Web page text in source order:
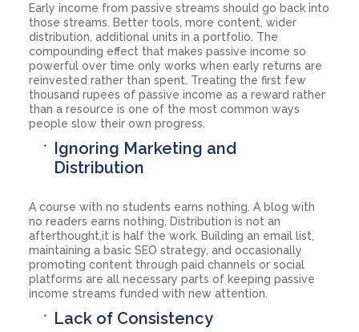
Early income from passive streams should go back into
those streams. Better tools, more content, wider
distribution, additional units in a portfolio. The
compounding effect that makes passive income so
powerful over time only works when early returns are
reinvested rather than spent. Treating the first few
thousand rupees of passive income as a reward rather
than a resource is one of the most common ways
people slow their own progress.
Ignoring Marketing and
Distribution
A course with no students earns nothing. A blog with
no readers earns nothing. Distribution is not an
afterthought,it is half the work. Building an email list,
maintaining a basic SEO strategy, and occasionally
promoting content through paid channels or social
platforms are all necessary parts of keeping passive
income streams funded with new attention.
Lack of Consistency